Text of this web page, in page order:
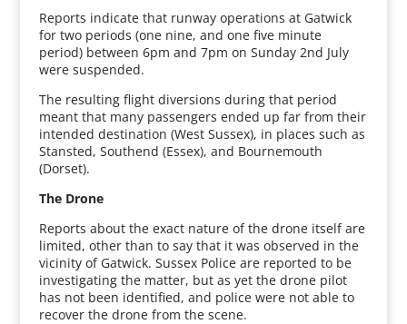
Reports indicate that runway operations at Gatwick
for two periods (one nine, and one five minute
period) between 6pm and 7pm on Sunday 2nd July
were suspended.
The resulting flight diversions during that period
meant that many passengers ended up far from their
intended destination (West Sussex), in places such as
Stansted, Southend (Essex), and Bournemouth
(Dorset).
The Drone
Reports about the exact nature of the drone itself are
limited, other than to say that it was observed in the
vicinity of Gatwick. Sussex Police are reported to be
investigating the matter, but as yet the drone pilot
has not been identified, and police were not able to
recover the drone from the scene.